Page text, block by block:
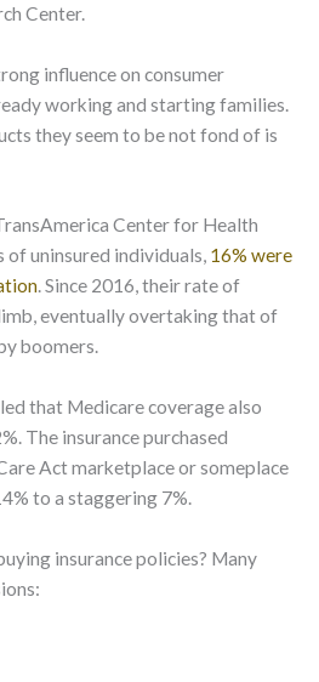
Center.
influence on consumer
working and starting families.
they seem to be not fond of is
Center for Health
of uninsured individuals, 16% were
. Since 2016, their rate of
eventually overtaking that of
boomers.
that Medicare coverage also
The insurance purchased
Act marketplace or someplace
to a staggering 7%.
insurance policies? Many